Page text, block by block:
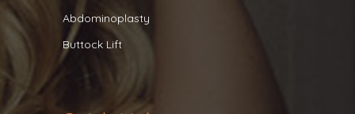
Abdominoplasty
Buttock Lift